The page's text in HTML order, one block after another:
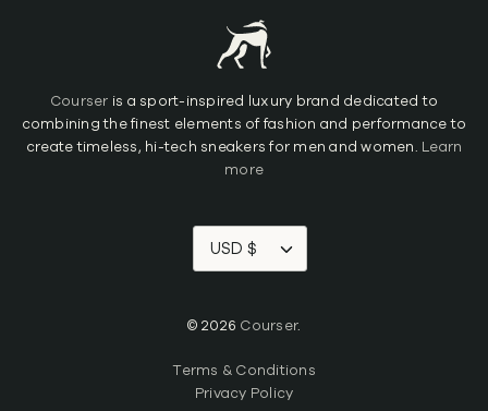
Courser is a sport-inspired luxury brand dedicated to
combining the finest elements of fashion and performance to
create timeless, hi-tech sneakers for men and women. Learn
more
USD $
© 2026 Courser.
Terms & Conditions
Privacy Policy